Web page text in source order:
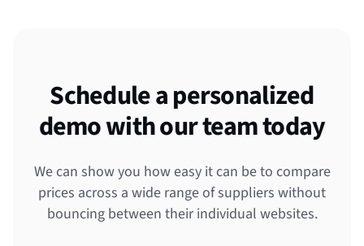
Schedule a personalized
demo with our team today
We can show you how easy it can be to compare
prices across a wide range of suppliers without
bouncing between their individual websites.